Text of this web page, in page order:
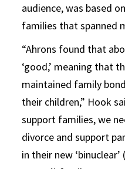
audience, was based
families that spanned
“Ahrons found that
‘good,’ meaning that
maintained family
their children,” Hook
support families, we
divorce and support
in their new